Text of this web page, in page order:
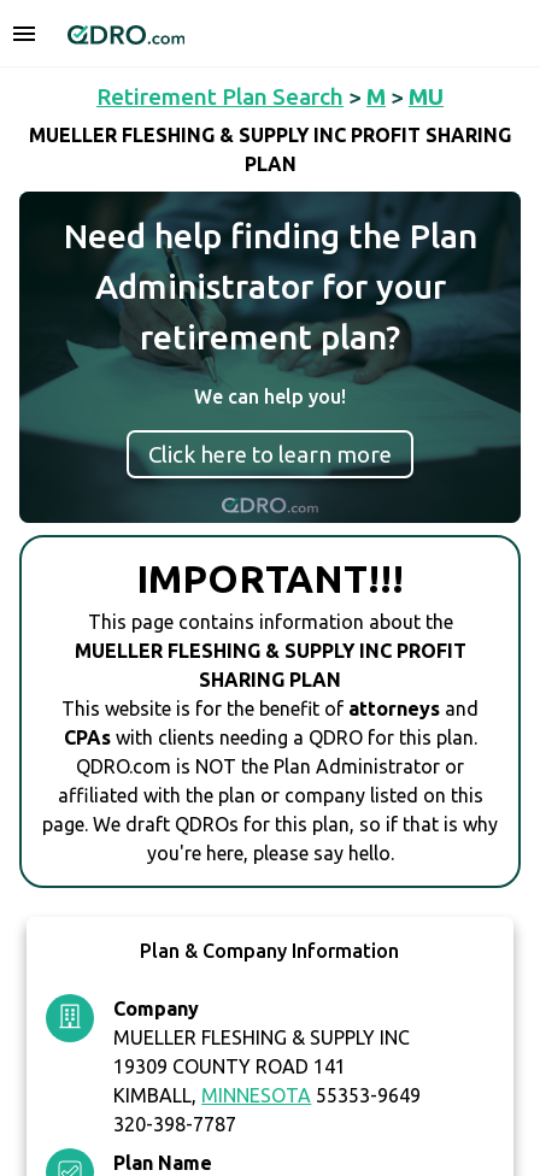
Retirement Plan Search > M > MU
MUELLER FLESHING & SUPPLY INC PROFIT SHARING
PLAN
Need help finding the Plan
Administrator for your
retirement plan?
We can help you!
Click here to learn more
IMPORTANT!!!
This page contains information about the
MUELLER FLESHING & SUPPLY INC PROFIT
SHARING PLAN
This website is for the benefit of attorneys and
CPAswith clients needing a QDRO for this plan.
QDRO.com is NOT the Plan Administrator or
affiliated with the plan or company listed on this
page. We draft QDROs for this plan, so if that is why
you're here, please say hello.
Plan & Company Information
Company
MUELLER FLESHING & SUPPLY INC
19309 COUNTY ROAD 141
KIMBALL, MINNESOTA 55353-9649
320-398-7787
Plan Name